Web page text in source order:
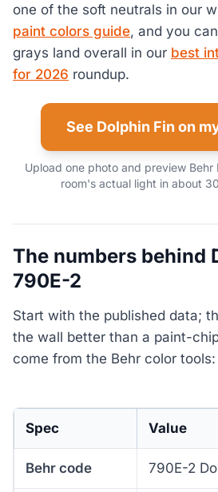
one of the soft neutrals in our
paint colors guide, and you
grays land overall in our best
for 2026 roundup.
See Dolphin Fin on
Upload one photo and preview Behr
room's actual light in about
The numbers behind
790E-2
Start with the published data;
the wall better than a paint-
come from the Behr color tools:
Spec Value
Behr code 790E-2